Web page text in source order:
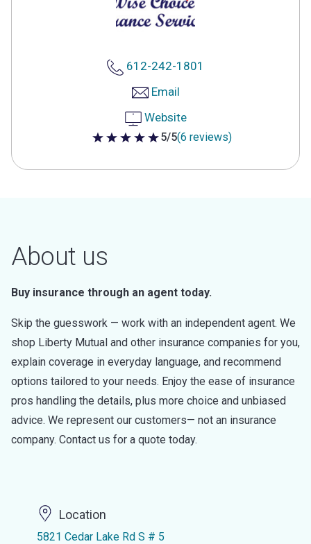
612-242-1801
Email
Website
5 out of 5 stars
5/5(6 reviews)
About us
Buy insurance through an agent today.
Skip the guesswork — work with an independent agent. We
shop Liberty Mutual and other insurance companies for you,
explain coverage in everyday language, and recommend
options tailored to your needs. Enjoy the ease of insurance
pros handling the details, plus more choice and unbiased
advice. We represent our customers— not an insurance
company. Contact us for a quote today.
Location
5821 Cedar Lake Rd S # 5